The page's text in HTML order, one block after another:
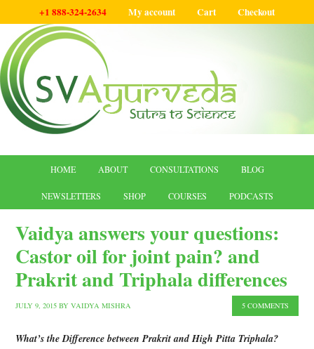
+1 888-324-2634 My account Cart Checkout
HOME ABOUT CONSULTATIONS BLOG
NEWSLETTERS SHOP COURSES PODCASTS
Vaidya answers your questions:
Castor oil for joint pain? and
Prakrit and Triphala differences
JULY 9, 2015 BYVAIDYA MISHRA 5 COMMENTS
What’s the Difference between Prakrit and High Pitta Triphala?